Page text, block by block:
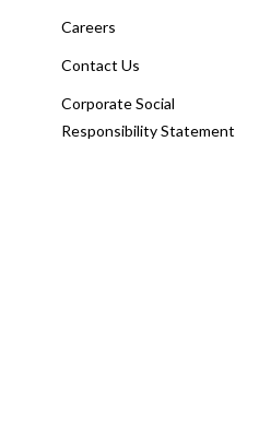
Careers
Contact Us
Corporate Social
Responsibility Statement